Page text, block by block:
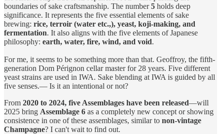
boundaries of sake craftsmanship. The number5 holds deep
significance. It represents the five essential elements of sake
brewing: rice, terroir (water etc.,), yeast, koji-making, and
fermentation. It also aligns with the five elements of Japanese
philosophy: earth, water, fire, wind, and void.
For me, it seems to be something more than that. Geoffroy, the fifth-
generation Dom Pérignon cellar master for 28 years. Five different
yeast strains are used in IWA. Sake blending at IWA is guided by all
five senses.— Is it an intentional or not?
From 2020 to 2024, five Assemblages have been released—will
2025 bring Assemblage 6 as a completely new concept or showing
consistence in one of these assemblages, similar to non-vintage
Champagne? I can't wait to find out.